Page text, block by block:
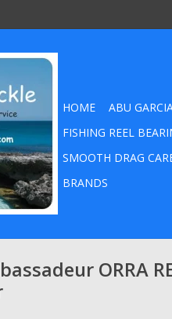
HOME ABU
FISHING REEL
SMOOTH DRAG
BRANDS
ORRA